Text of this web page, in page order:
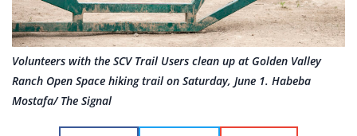
Volunteers with the SCV Trail Users clean up at Golden Valley
Ranch Open Space hiking trail on Saturday, June 1. Habeba
Mostafa/ The Signal